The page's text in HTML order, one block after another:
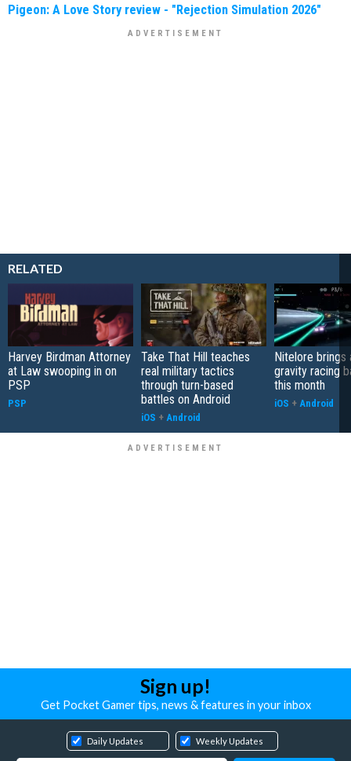
Pigeon: A Love Story review - "Rejection Simulation 2026"
RELATED
Harvey Birdman Attorney
at Law swooping in on
PSP
PSP
Take That Hill teaches
real military tactics
through turn-based
battles on Android
iOS + Android
Nitelore brings
gravity racing
this month
iOS + Android
Sign up!
Get Pocket Gamer tips, news & features in your inbox
Daily Updates Weekly Updates